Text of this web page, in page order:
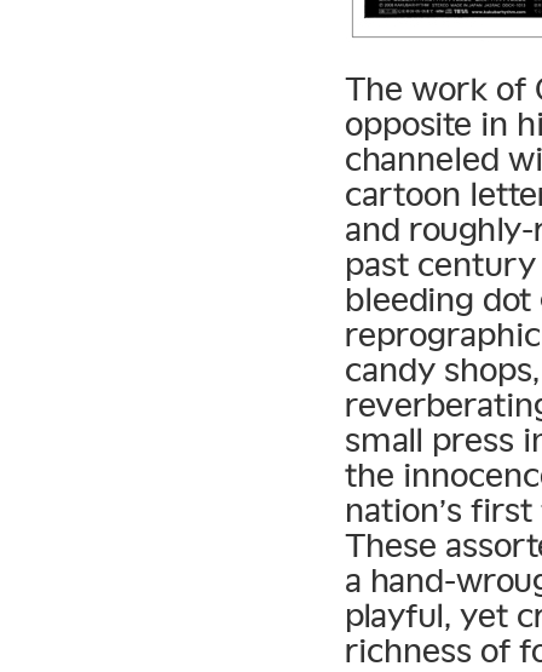
The work of
opposite in
channeled
cartoon
and
past
bleeding
candy
small press
the
nation’s
These
a hand-
playful, yet
richness of